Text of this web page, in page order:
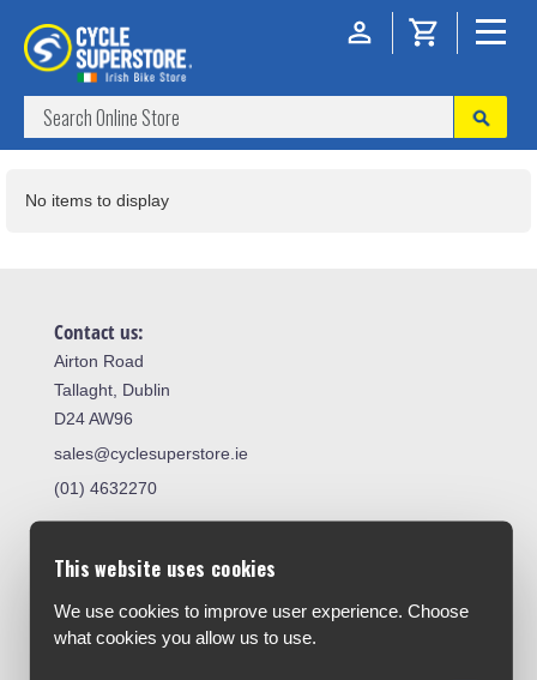
No items to display
Contact us:
Airton Road
Tallaght, Dublin
D24 AW96
sales@cyclesuperstore.ie
(01) 4632270
About Us
Contact Us
Workshop
This website uses cookies
We use cookies to improve user experience. Choose
what cookies you allow us to use.